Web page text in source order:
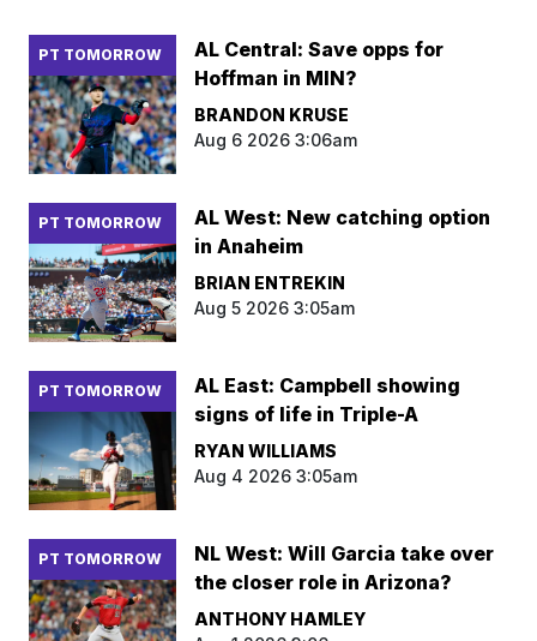
PT TOMORROW
AL Central: Save opps for
Hoffman in MIN?
BRANDON KRUSE
Aug 6 2026 3:06am
PT TOMORROW
AL West: New catching option
in Anaheim
BRIAN ENTREKIN
Aug 5 2026 3:05am
PT TOMORROW
AL East: Campbell showing
signs of life in Triple-A
RYAN WILLIAMS
Aug 4 2026 3:05am
PT TOMORROW
NL West: Will Garcia take over
the closer role in Arizona?
ANTHONY HAMLEY